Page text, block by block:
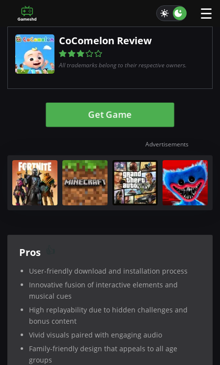
☰
CoComelon Review
All trademarks belong to their respective owners.
Get Game
Advertisements
Pros
User-friendly download and installation process
Innovative fusion of interactive elements and
musical cues
High replayability due to hidden challenges and
bonus content
Vivid visuals paired with engaging audio
Family-friendly design that appeals to all age
groups